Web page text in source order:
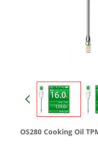
OS280 Cooking Oil